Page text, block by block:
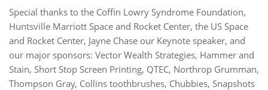
Special thanks to the Coffin Lowry Syndrome Foundation,
Huntsville Marriott Space and Rocket Center, the US Space
and Rocket Center, Jayne Chase our Keynote speaker, and
our major sponsors: Vector Wealth Strategies, Hammer and
Stain, Short Stop Screen Printing, QTEC, Northrop Grumman,
Thompson Gray, Collins toothbrushes, Chubbies, Snapshots